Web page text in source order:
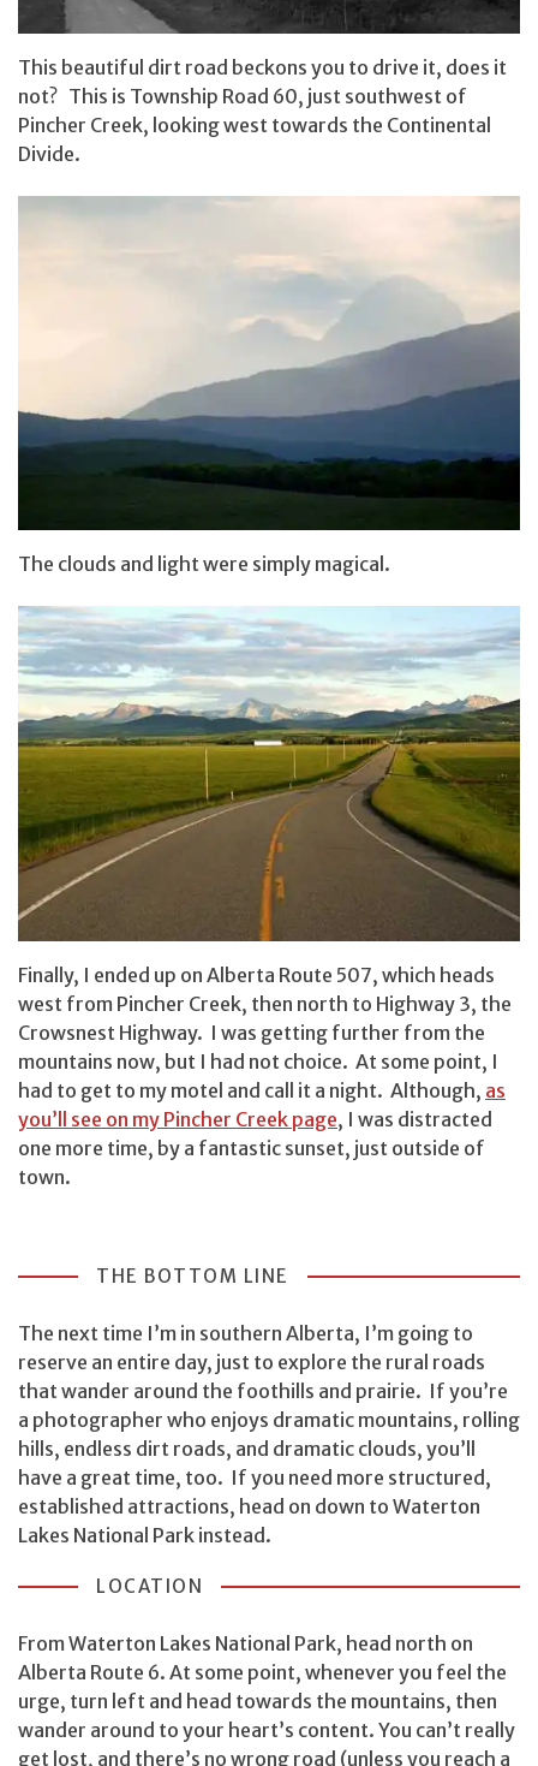
This beautiful dirt road beckons you to drive it, does it
not? This is Township Road 60, just southwest of
Pincher Creek, looking west towards the Continental
Divide.
The clouds and light were simply magical.
Finally, I ended up on Alberta Route 507, which heads
west from Pincher Creek, then north to Highway 3, the
Crowsnest Highway. I was getting further from the
mountains now, but I had not choice. At some point, I
had to get to my motel and call it a night. Although, as
you’ll see on my Pincher Creek page, I was distracted
one more time, by a fantastic sunset, just outside of
town.
THE BOTTOM LINE
The next time I’m in southern Alberta, I’m going to
reserve an entire day, just to explore the rural roads
that wander around the foothills and prairie. If you’re
a photographer who enjoys dramatic mountains, rolling
hills, endless dirt roads, and dramatic clouds, you’ll
have a great time, too. If you need more structured,
established attractions, head on down to Waterton
Lakes National Park instead.
LOCATION
From Waterton Lakes National Park, head north on
Alberta Route 6. At some point, whenever you feel the
urge, turn left and head towards the mountains, then
wander around to your heart’s content. You can’t really
get lost, and there’s no wrong road (unless you reach a